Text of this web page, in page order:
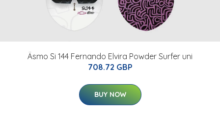
Äsmo Si 144 Fernando Elvira Powder Surfer uni
708.72 GBP
BUY NOW